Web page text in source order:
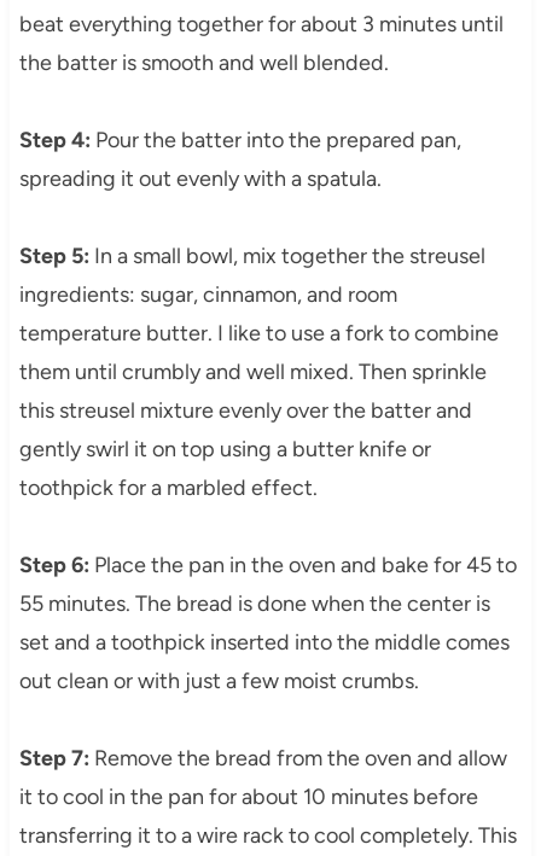
beat everything together for about 3 minutes until
the batter is smooth and well blended.
Step 4: Pour the batter into the prepared pan,
spreading it out evenly with a spatula.
Step 5: In a small bowl, mix together the streusel
ingredients: sugar, cinnamon, and room
temperature butter. I like to use a fork to combine
them until crumbly and well mixed. Then sprinkle
this streusel mixture evenly over the batter and
gently swirl it on top using a butter knife or
toothpick for a marbled effect.
Step 6: Place the pan in the oven and bake for 45 to
55 minutes. The bread is done when the center is
set and a toothpick inserted into the middle comes
out clean or with just a few moist crumbs.
Step 7: Remove the bread from the oven and allow
it to cool in the pan for about 10 minutes before
transferring it to a wire rack to cool completely. This